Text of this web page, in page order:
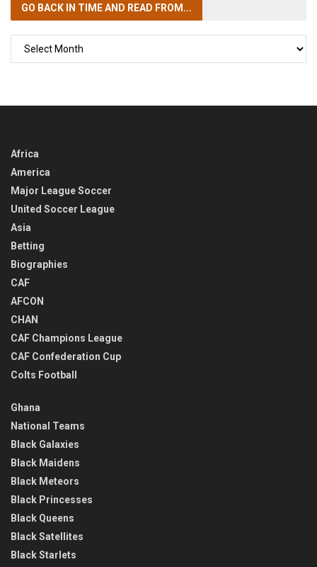
GO BACK IN TIMEAND READ FROM...
Africa
America
Major League Soccer
United Soccer League
Asia
Betting
Biographies
CAF
AFCON
CHAN
CAF Champions League
CAF Confederation Cup
Colts Football
Ghana
National Teams
Black Galaxies
Black Maidens
Black Meteors
Black Princesses
Black Queens
Black Satellites
Black Starlets